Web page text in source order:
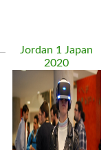
Jordan 1 Japan
2020